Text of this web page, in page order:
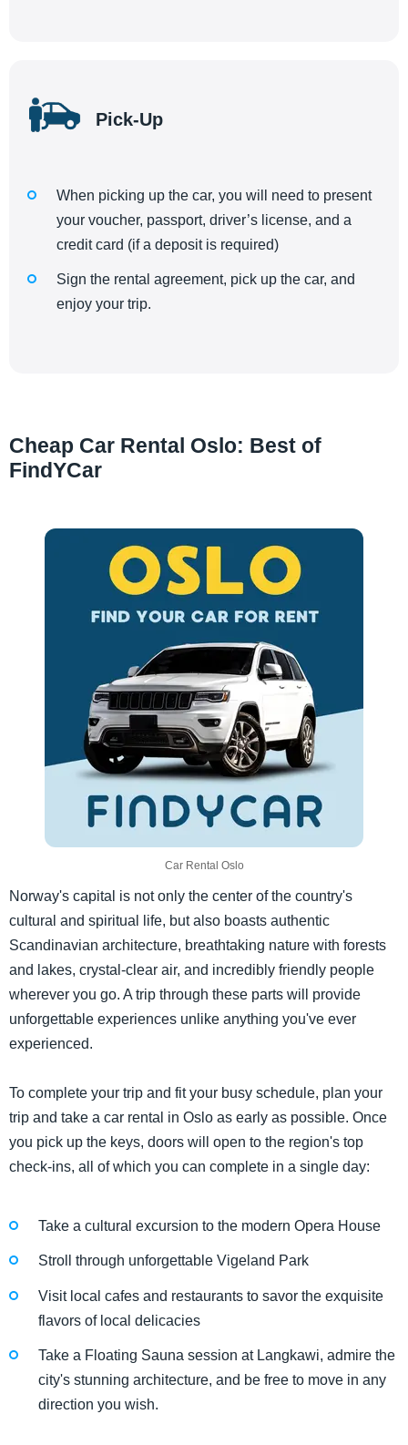
Pick-Up
When picking up the car, you will need to present
your voucher, passport, driver’s license, and a
credit card (if a deposit is required)
Sign the rental agreement, pick up the car, and
enjoy your trip.
Cheap Car Rental Oslo: Best of
FindYCar
Car Rental Oslo
Norway's capital is not only the center of the country's
cultural and spiritual life, but also boasts authentic
Scandinavian architecture, breathtaking nature with forests
and lakes, crystal-clear air, and incredibly friendly people
wherever you go. A trip through these parts will provide
unforgettable experiences unlike anything you've ever
experienced.
To complete your trip and fit your busy schedule, plan your
trip and take a car rental in Oslo as early as possible. Once
you pick up the keys, doors will open to the region's top
check-ins, all of which you can complete in a single day:
Take a cultural excursion to the modern Opera House
Stroll through unforgettable Vigeland Park
Visit local cafes and restaurants to savor the exquisite
flavors of local delicacies
Take a Floating Sauna session at Langkawi, admire the
city's stunning architecture, and be free to move in any
direction you wish.